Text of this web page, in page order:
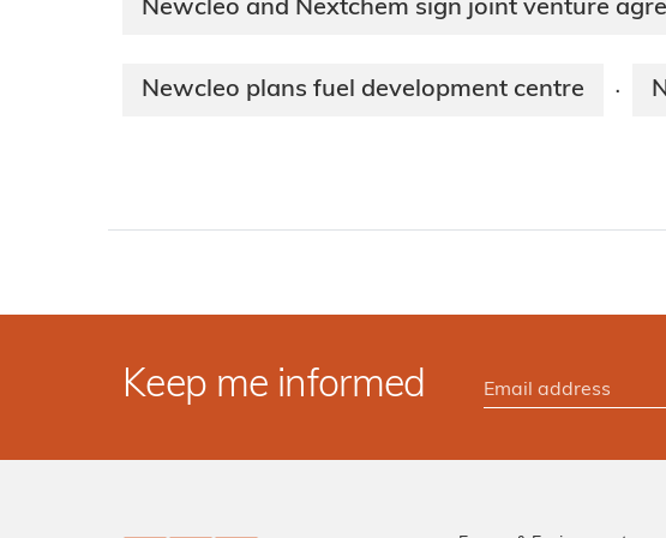
Newcleo and Nextchem sign joint venture
Newcleo plans fuel development centre ·
Keep me informed